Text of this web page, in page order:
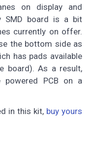
on display and
SMD board is a bit
currently on offer.
the bottom side as
has pads available
board). As a result,
powered PCB on a
in this kit, buy yours